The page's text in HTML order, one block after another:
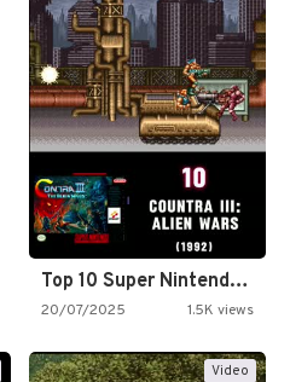
Top 10 Super Nintendo Video…
20/07/2025 1.5K views
Video